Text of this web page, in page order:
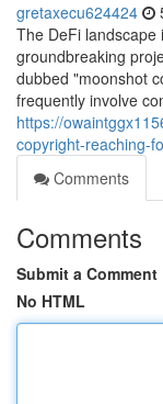
gretaxecu624424
The DeFi
groundbreaking
dubbed "moonshot
frequently involve
https://
copyright-reaching-
Comments
Comments
Submit a Comment
No HTML